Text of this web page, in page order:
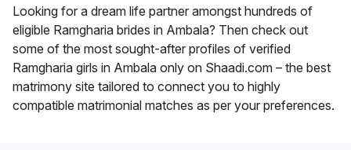
Looking for a dream life partner amongst hundreds of
eligible Ramgharia brides in Ambala? Then check out
some of the most sought-after profiles of verified
Ramgharia girls in Ambala only on Shaadi.com – the best
matrimony site tailored to connect you to highly
compatible matrimonial matches as per your preferences.